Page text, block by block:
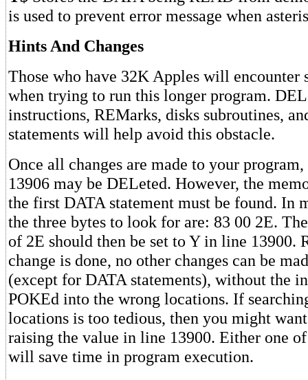
is used to prevent error message when
Hints And Changes
Those who have 32K Apples will encounter
when trying to run this longer program.
instructions, REMarks, disks subroutines,
statements will help avoid this obstacle.
Once all changes are made to your
13906 may be DELeted. However, the
the first DATA statement must be found. In
the three bytes to look for are: 83 00 2E.
of 2E should then be set to Y in line
change is done, no other changes can be
(except for DATA statements), without the
POKEd into the wrong locations. If
locations is too tedious, then you might
raising the value in line 13900. Either one of
will save time in program execution.